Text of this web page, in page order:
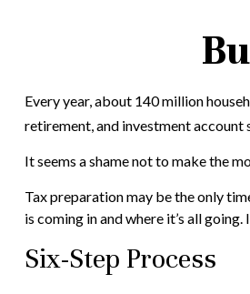
Every year, about 140 million
retirement, and investment
It seems a shame not to make the
Tax preparation may be the only
is coming in and where it’s all
Six-Step Process